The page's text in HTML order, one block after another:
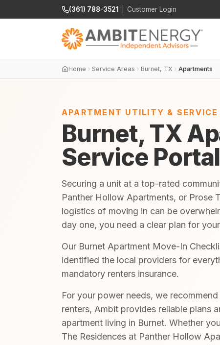
(361) 788-3521 Customer Login
Home Service Areas Burnet, TX Apartments
APARTMENT UTILITY & SERVICE
Burnet, TX
Service
Securing a unit at a top-rated
Panther Hollow Apartments, or Prose
logistics of moving in can be
day one, you need a clear plan for
Our Burnet Apartment Move-In
identified the local providers for
mandatory renters insurance.
For your power needs, we
renters, Ambit provides reliable plans
apartment living in Burnet. Whether
The Residences at Panther Hollow